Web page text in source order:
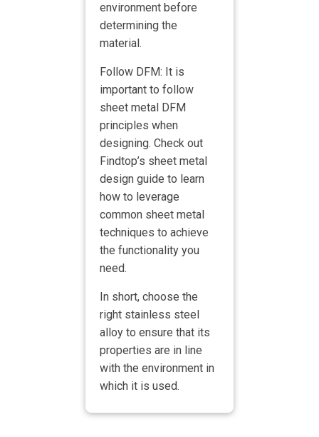
environment before
determining the
material.
Follow DFM: It is
important to follow
sheet metal DFM
principles when
designing. Check out
Findtop’s sheet metal
design guide to learn
how to leverage
common sheet metal
techniques to achieve
the functionality you
need.
In short, choose the
right stainless steel
alloy to ensure that its
properties are in line
with the environment in
which it is used.